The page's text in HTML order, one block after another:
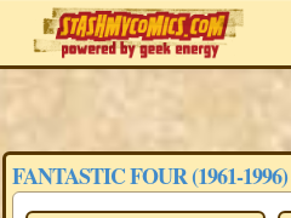
FANTASTIC FOUR (1961-1996)